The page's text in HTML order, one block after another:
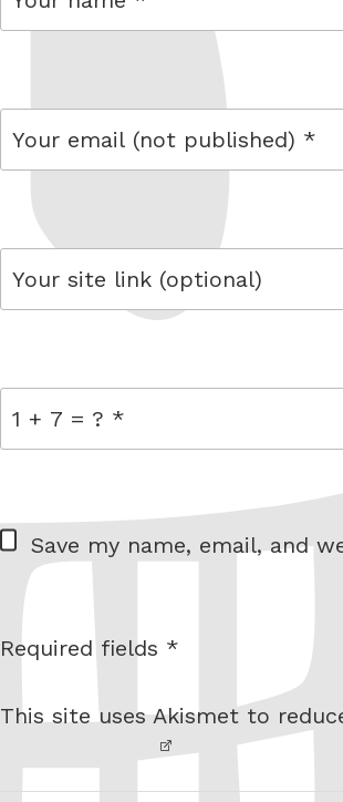
W
e
i
Save my name, email, and
I am
robot.
Required fields *
This site uses Akismet to